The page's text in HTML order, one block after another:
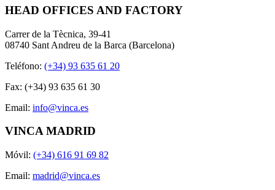
HEAD OFFICES AND FACTORY
Carrer de la Tècnica, 39-41
08740 Sant Andreu de la Barca (Barcelona)
Teléfono: (+34) 93 635 61 20
Fax: (+34) 93 635 61 30
Email: info@vinca.es
VINCA MADRID
Móvil: (+34) 616 91 69 82
Email: madrid@vinca.es